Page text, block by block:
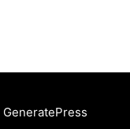
GeneratePress